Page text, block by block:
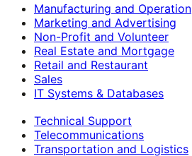
Manufacturing and Operation
Marketing and Advertising
Non-Profit and Volunteer
Real Estate and Mortgage
Retail and Restaurant
Sales
IT Systems & Databases
Technical Support
Telecommunications
Transportation and Logistics